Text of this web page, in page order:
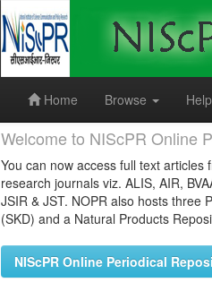
Home
Browse Help
Welcome to NIScPR Online
You can now access full text
research journals viz. ALIS, AIR,
JSIR & JST. NOPR also hosts three
(SKD) and a Natural Products
NIScPR Online Periodical